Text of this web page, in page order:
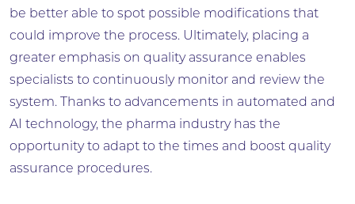
be better able to spot possible modifications that
could improve the process. Ultimately, placing a
greater emphasis on quality assurance enables
specialists to continuously monitor and review the
system. Thanks to advancements in automated and
AI technology, the pharma industry has the
opportunity to adapt to the times and boost quality
assurance procedures.